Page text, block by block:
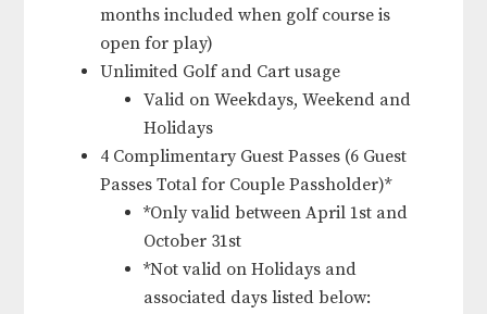
months included when golf course is
open for play)
Unlimited Golf and Cart usage
Valid on Weekdays, Weekend and
Holidays
4 Complimentary Guest Passes (6 Guest
Passes Total for Couple Passholder)*
*Only valid between April 1st and
October 31st
*Not valid on Holidays and
associated days listed below: